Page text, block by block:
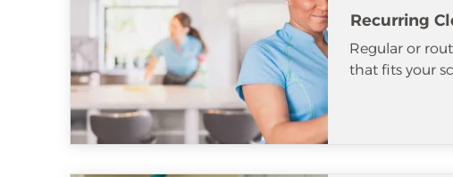
Recurring
Regular or
that fits your